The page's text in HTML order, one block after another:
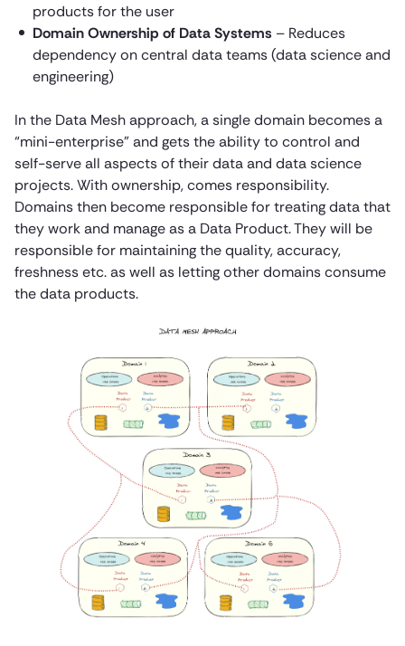
products for the user
Domain Ownership of Data Systems – Reduces
dependency on central data teams (data science and
engineering)
In the Data Mesh approach, a single domain becomes a
“mini-enterprise” and gets the ability to control and
self-serve all aspects of their data and data science
projects. With ownership, comes responsibility.
Domains then become responsible for treating data that
they work and manage as a Data Product. They will be
responsible for maintaining the quality, accuracy,
freshness etc. as well as letting other domains consume
the data products.